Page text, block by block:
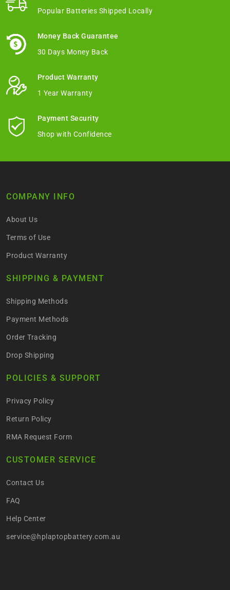
Popular Batteries Shipped Locally
Money Back Guarantee
30 Days Money Back
Product Warranty
1 Year Warranty
Payment Security
Shop with Confidence
COMPANY INFO
About Us
Terms of Use
Product Warranty
SHIPPING & PAYMENT
Shipping Methods
Payment Methods
Order Tracking
Drop Shipping
POLICIES & SUPPORT
Privacy Policy
Return Policy
RMA Request Form
CUSTOMER SERVICE
Contact Us
FAQ
Help Center
service@hplaptopbattery.com.au